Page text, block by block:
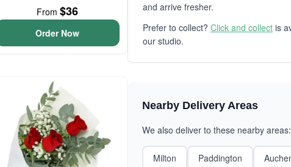
From$36
Order Now
and arrive fresher.
Prefer to collect? Click and collect is
our studio.
Nearby Delivery Areas
We also deliver to these nearby areas:
Milton Paddington